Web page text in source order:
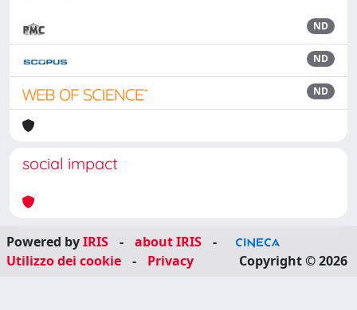
ND
ND
ND
social impact
Powered byIRIS - about IRIS
-
Utilizzo dei cookie
- Privacy Copyright © 2026